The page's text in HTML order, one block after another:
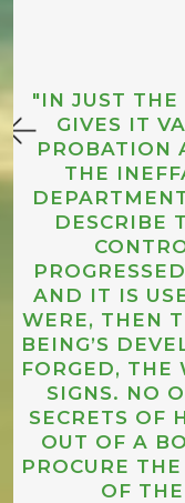
"IN JUST
GIVES IT
PROBATION
THE
DESCRIBE
AND IT IS
WERE, THEN
BEING’S
FORGED, THE
SIGNS. NO
SECRETS OF
OUT OF A
PROCURE
OF